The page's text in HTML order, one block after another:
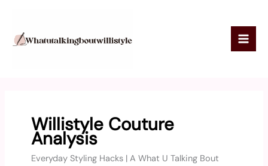
content
Willistyle Couture
Analysis
Everyday Styling Hacks | A What U Talking Bout